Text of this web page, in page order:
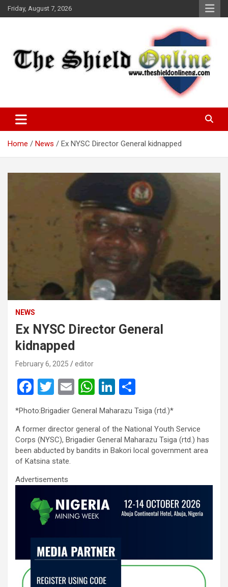
Skip
to
Friday, August 7, 2026
The Shield Online!
Home News Ex NYSC Director General kidnapped
NEWS
Ex NYSC Director General
kidnapped
February 6, 2025 editor
F
a
ce
b
o
o
k
T
wi
tt
er
E
m
ail
W
h
at
s
A
p
Li
ke
dI
n
h
ar
e
*Photo:Brigadier General Maharazu Tsiga (rtd.)*
A former director general of the National Youth Service
Corps (NYSC), Brigadier General Maharazu Tsiga (rtd.) has
been abducted by bandits in Bakori local government area
of Katsina state.
Advertisements